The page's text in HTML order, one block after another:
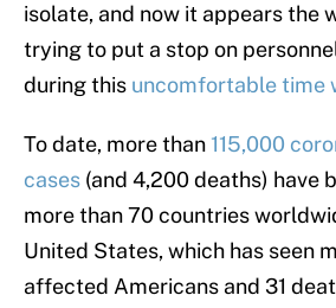
isolate, and now it appears the
trying to put a stop on
during this uncomfortable time
To date, more than 115,000
cases (and 4,200 deaths) have
more than 70 countries
United States, which has seen
affected Americans and 31